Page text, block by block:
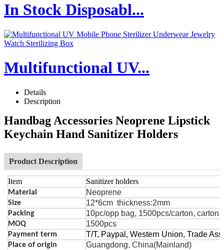
In Stock Disposabl...
Multifunctional UV...
Details
Description
Handbag Accessories Neoprene Lipstick
Keychain Hand Sanitizer Holders
Product Description
Item Sanitizer holders
Material Neoprene
Size 12*6cm thickness:2mm
Packing 10pc/opp bag, 1500pcs/carton, carton
MOQ 1500pcs
Payment term T/T, Paypal, Western Union, Trade
Place of origin Guangdong, China(Mainland)